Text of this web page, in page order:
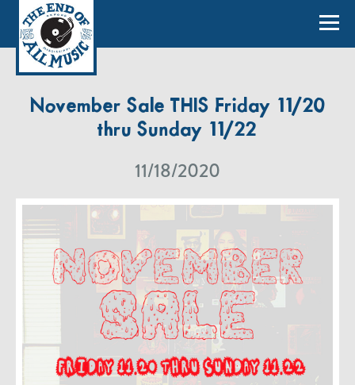
November Sale THIS Friday 11/20
thru Sunday 11/22
11/18/2020